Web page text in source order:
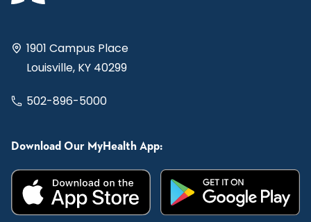
1901 Campus Place
Louisville, KY 40299
502-896-5000
Download Our MyHealth App: